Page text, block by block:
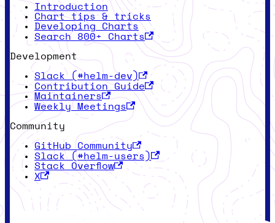
Introduction
Chart tips & tricks
Developing Charts
Search 800+ Charts
Development
Slack (#helm-dev)
Contribution Guide
Maintainers
Weekly Meetings
Community
GitHub Community
Slack (#helm-users)
Stack Overflow
X